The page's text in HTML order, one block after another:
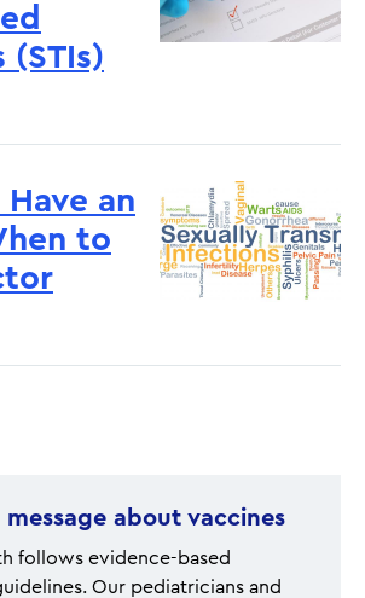
(STIs)
Have an
to
about vaccines
follows evidence-based
Our pediatricians and